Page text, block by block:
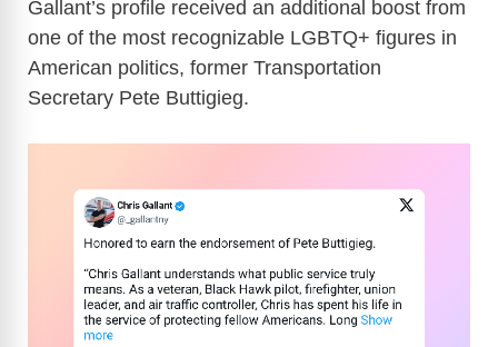
Gallant’s profile received an additional boost from
one of the most recognizable LGBTQ+ figures in
American politics, former Transportation
Secretary Pete Buttigieg.